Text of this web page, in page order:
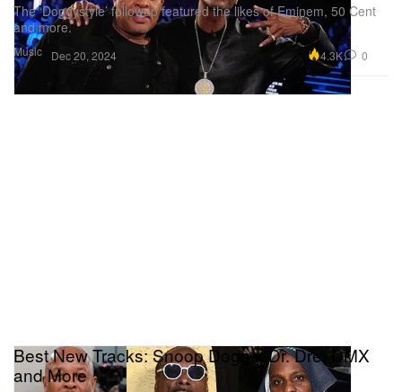
Music
The ‘Doggystyle’ followup featured the likes of Eminem, 50 Cent
and more.
Dec 20, 2024 4.3K 0
Best New Tracks: Snoop Dogg x Dr. Dre, DMX
and More